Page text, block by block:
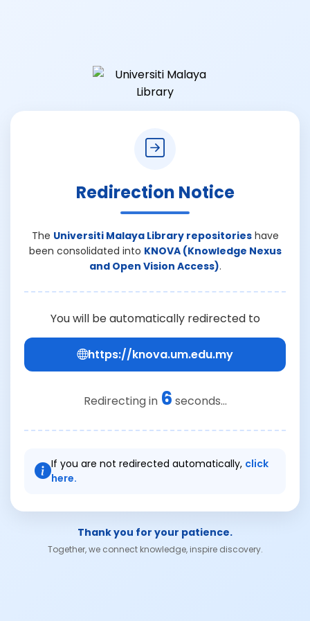
Redirection Notice
The Universiti Malaya Library repositorieshave
been consolidated into KNOVA (Knowledge Nexus
and Open Vision Access).
You will be automatically redirected to
https://knova.um.edu.my
Redirecting in 6 seconds...
If you are not redirected automatically, click
here.
Thank you for your patience.
Together, we connect knowledge, inspire discovery.